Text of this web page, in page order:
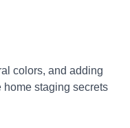
colors, and adding
home staging secrets